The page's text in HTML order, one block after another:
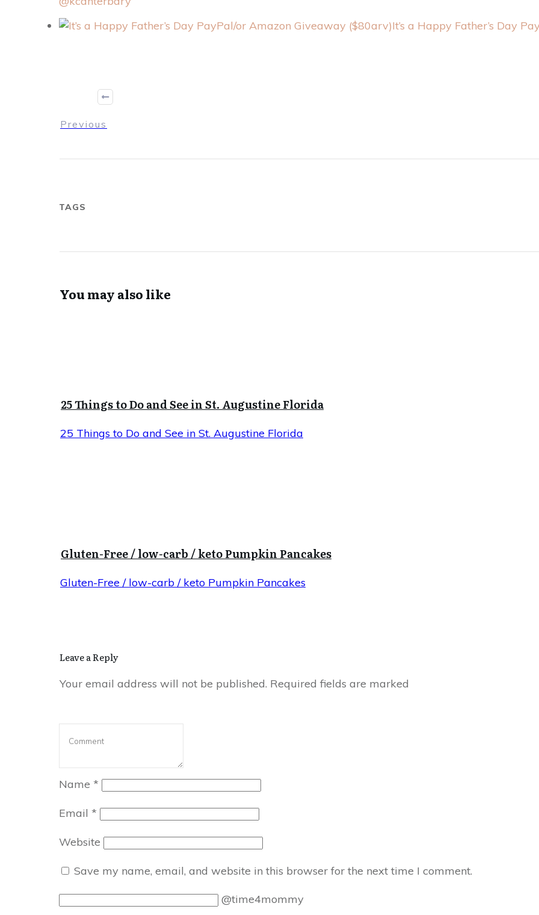
It’s a Happy Father’s Day
Previous
TAGS
You may also like
25 Things to Do and See in St. Augustine Florida
25 Things to Do and See in St. Augustine Florida
Gluten-Free / low-carb / keto Pumpkin Pancakes
Gluten-Free / low-carb / keto Pumpkin Pancakes
Leave a Reply
Your email address will not be published. Required fields are marked
Name *
Email *
Website
Save my name, email, and website in this browser for the next time I comment.
@time4mommy